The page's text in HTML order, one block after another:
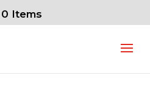
0 Items